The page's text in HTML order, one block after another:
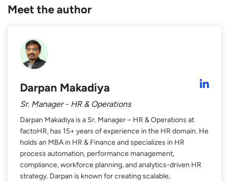
Meet the author
Darpan Makadiya
Sr. Manager - HR & Operations
Darpan Makadiya is a Sr. Manager – HR & Operations at
factoHR, has 15+ years of experience in the HR domain. He
holds an MBA in HR & Finance and specializes in HR
process automation, performance management,
compliance, workforce planning, and analytics-driven HR
strategy. Darpan is known for creating scalable,